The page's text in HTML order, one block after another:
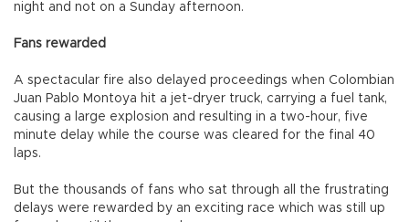
night and not on a Sunday afternoon.
Fans rewarded
A spectacular fire also delayed proceedings when Colombian
Juan Pablo Montoya hit a jet-dryer truck, carrying a fuel tank,
causing a large explosion and resulting in a two-hour, five
minute delay while the course was cleared for the final 40
laps.
But the thousands of fans who sat through all the frustrating
delays were rewarded by an exciting race which was still up